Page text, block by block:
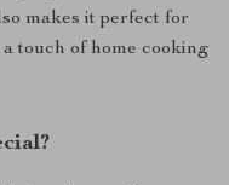
makes it perfect for
touch of home cooking